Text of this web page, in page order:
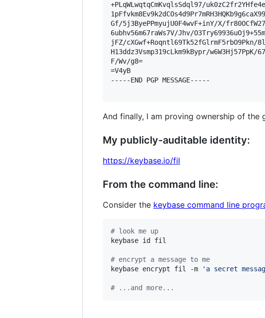
+PLqWLwqtqCmKvqlsSdql97/
Gf/5j3ByePPmyujU0F4wvF+inY/X/
6ubhv56m67raWs7V/Jhv/
jFZ/
H13ddz3Vsmp319cLkm9kBypr/w6W3Hj57PpK/
F/Wv/g8=
=V4yB
-----END PGP MESSAGE-----
And finally, I am proving ownership of
My publicly-auditable identity:
https://keybase.io/fil
From the command line:
Consider the keybase command line
# look me up
keybase id fil
# encrypt a message to me
keybase encrypt fil -m
' a secret
# ...and more...